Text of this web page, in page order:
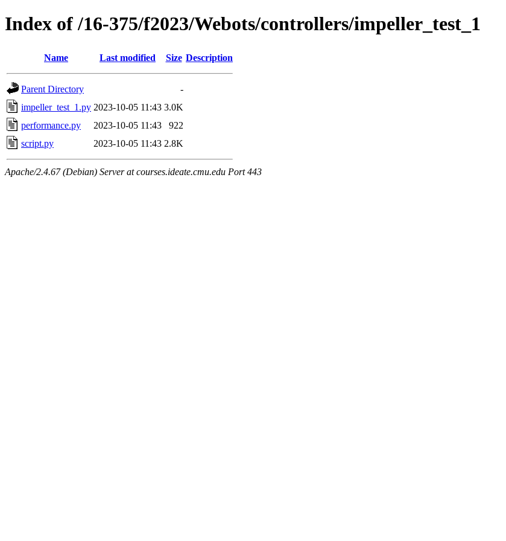
Index of /16-375/f2023/Webots/controllers/impeller_test_1
Name Last modified Size Description
Parent Directory
-
impeller_test_1.py 2023-10-05 11:43 3.0K
performance.py
2023-10-05 11:43
922
script.py
2023-10-05 11:43 2.8K
Apache/2.4.67 (Debian) Server at courses.ideate.cmu.edu Port 443